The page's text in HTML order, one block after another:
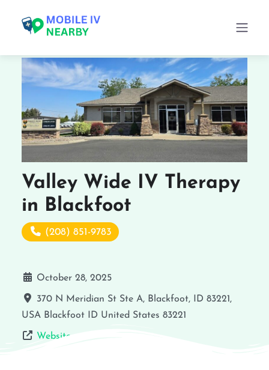
Valley Wide IV Therapy
in Blackfoot
(208) 851-9783
October 28, 2025
370 N Meridian St Ste A, Blackfoot, ID 83221,
USA Blackfoot ID United States 83221
Website